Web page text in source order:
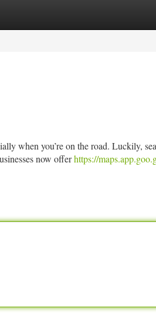
when you’re on the road. Luckily,
now offerhttps://